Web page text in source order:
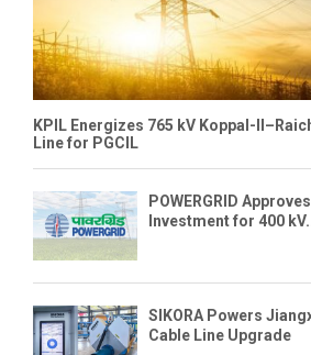
KPIL Energizes 765 kV Koppal-
Line for PGCIL
POWERGRID
Investment for 400
SIKORA Powers
Cable Line Upgrade